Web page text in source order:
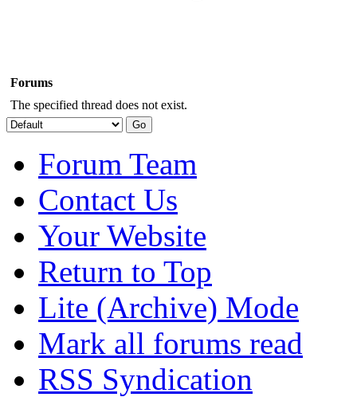
Forums
The specified thread does not exist.
Forum Team
Contact Us
Your Website
Return to Top
Lite (Archive) Mode
Mark all forums read
RSS Syndication